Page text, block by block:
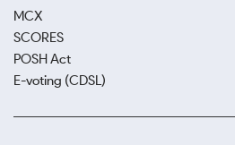
MCX
SCORES
POSH Act
E-voting (CDSL)